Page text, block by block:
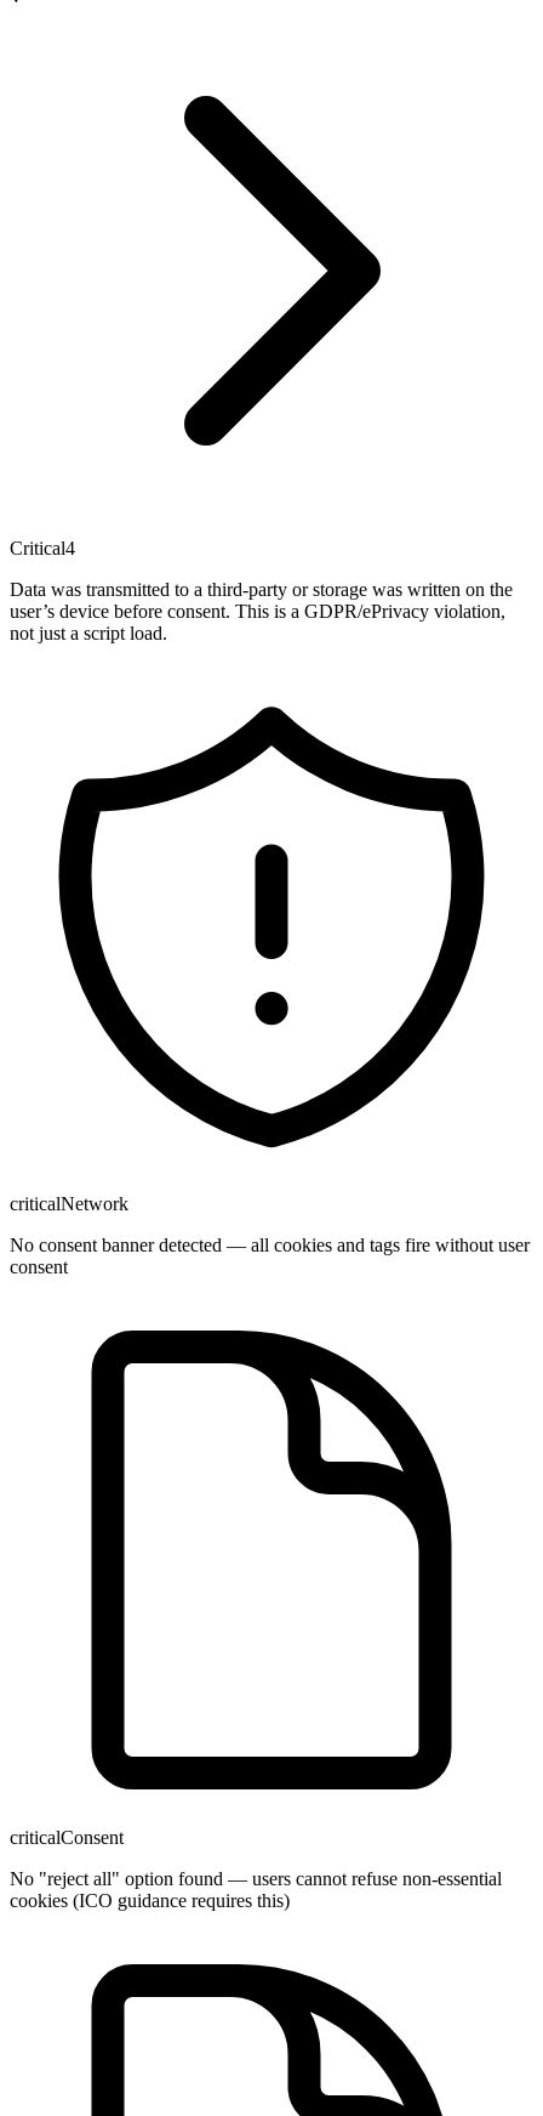
Critical4
Data was transmitted to a third-party or storage was written on the
user’s device before consent. This is a GDPR/ePrivacy violation,
not just a script load.
criticalNetwork
No consent banner detected — all cookies and tags fire without user
consent
criticalConsent
No "reject all" option found — users cannot refuse non-essential
cookies (ICO guidance requires this)